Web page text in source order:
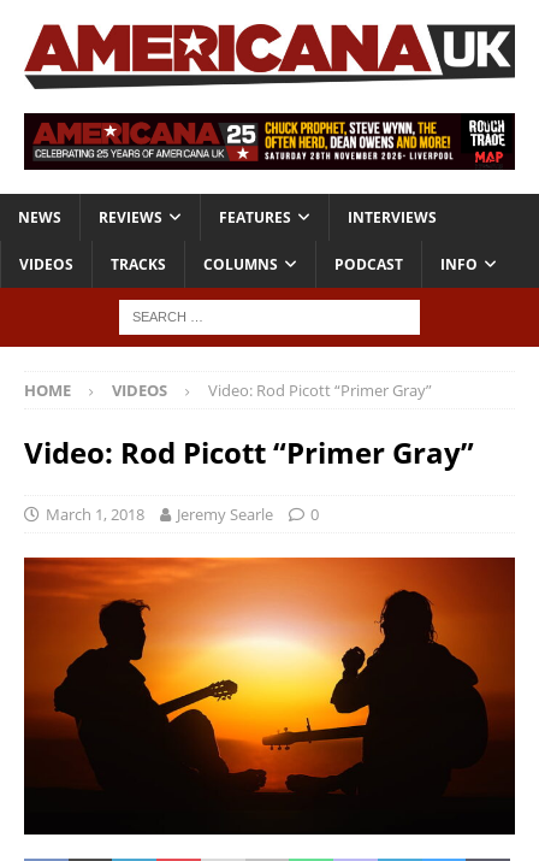
NEWS REVIEWS FEATURES INTERVIEWS
VIDEOS TRACKS COLUMNS PODCAST INFO
HOME VIDEOS Video: Rod Picott “Primer Gray”
Video: Rod Picott “Primer Gray”
March 1, 2018 Jeremy Searle 0